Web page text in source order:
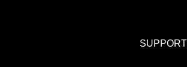
SUPPORT